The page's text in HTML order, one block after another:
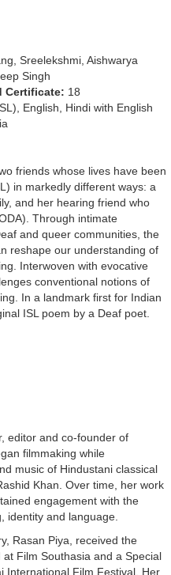
Sreelekshmi, Aishwarya
Singh
Certificate: 18
English, Hindi with English
friends whose lives have been
in markedly different ways: a
and her hearing friend who
Through intimate
and queer communities, the
reshape our understanding of
Interwoven with evocative
conventional notions of
In a landmark first for Indian
ISL poem by a Deaf poet.
editor and co-founder of
filmmaking while
music of Hindustani classical
Khan. Over time, her work
engagement with the
identity and language.
Rasan Piya, received the
at Film Southasia and a Special
International Film Festival. Her